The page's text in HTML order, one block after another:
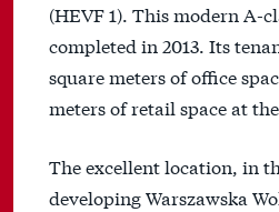
(HEVF 1). This modern A-
completed in 2013. Its
square meters of office
meters of retail space at
The excellent location, in
developing Warszawska